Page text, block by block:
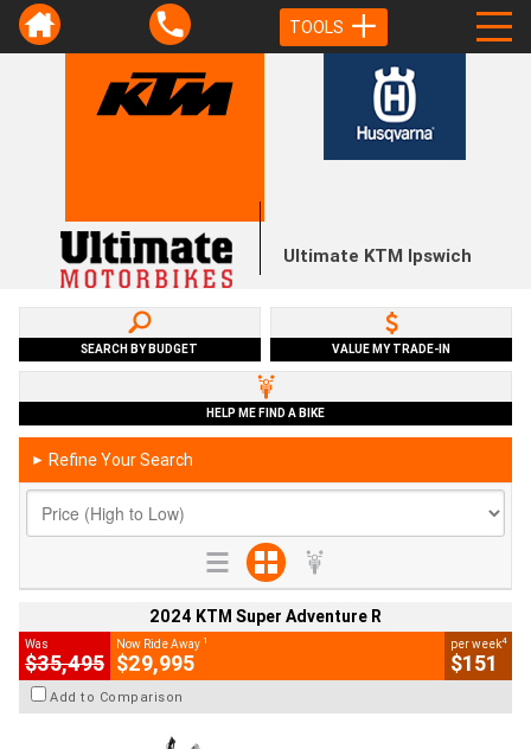
TOOLS
Ultimate KTM Ipswich
SEARCH BY BUDGET VALUE MY TRADE-IN
HELP ME FIND A BIKE
► Refine Your Search
2024 KTM Super Adventure R
Was
$35,495
Now Ride Away 1
$29,995
per week4
$151
Add to Comparison